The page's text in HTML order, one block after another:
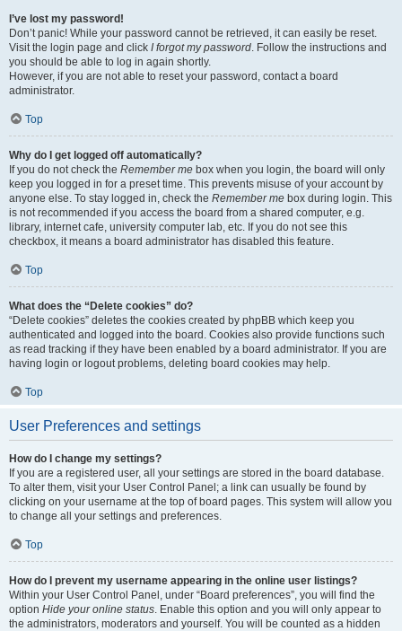
I’ve lost my password!
Don’t panic! While your password cannot be retrieved, it can easily be reset.
Visit the login page and click I forgot my password. Follow the instructions and
you should be able to log in again shortly.
However, if you are not able to reset your password, contact a board
administrator.
Top
Why do I get logged off automatically?
If you do not check the Remember me box when you login, the board will only
keep you logged in for a preset time. This prevents misuse of your account by
anyone else. To stay logged in, check the Remember me box during login. This
is not recommended if you access the board from a shared computer, e.g.
library, internet cafe, university computer lab, etc. If you do not see this
checkbox, it means a board administrator has disabled this feature.
Top
What does the “Delete cookies” do?
“Delete cookies” deletes the cookies created by phpBB which keep you
authenticated and logged into the board. Cookies also provide functions such
as read tracking if they have been enabled by a board administrator. If you are
having login or logout problems, deleting board cookies may help.
Top
User Preferences and settings
How do I change my settings?
If you are a registered user, all your settings are stored in the board database.
To alter them, visit your User Control Panel; a link can usually be found by
clicking on your username at the top of board pages. This system will allow you
to change all your settings and preferences.
Top
How do I prevent my username appearing in the online user listings?
Within your User Control Panel, under “Board preferences”, you will find the
option Hide your online status. Enable this option and you will only appear to
the administrators, moderators and yourself. You will be counted as a hidden